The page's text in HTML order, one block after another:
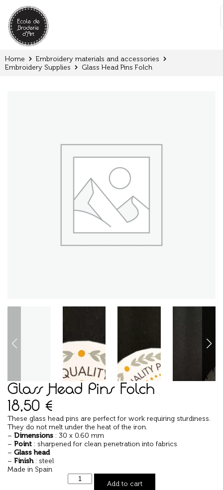
:
Home
Embroidery materials and accessories
Embroidery Supplies
Glass Head Pins Folch
Glass Head Pins Folch
18,50 €
These glass head pins are perfect for work requiring sturdiness.
They do not melt under the heat of the iron.
– Dimensions : 30 x 0.60 mm
– Point : sharpened for clean penetration into fabrics
– Glass head
– Finish: steel
Made in Spain
Add to cart
Cookies management panel